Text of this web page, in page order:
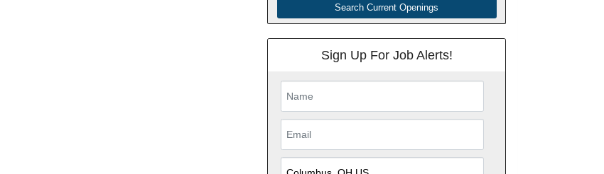
Search Current Openings
Sign Up For Job Alerts!